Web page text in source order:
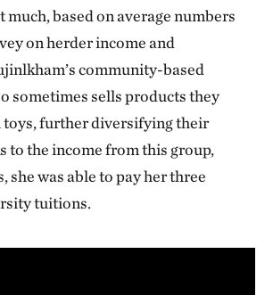
much, based on average numbers
on herder income and
community-based
sometimes sells products they
toys, further diversifying their
to the income from this group,
she was able to pay her three
tuitions.